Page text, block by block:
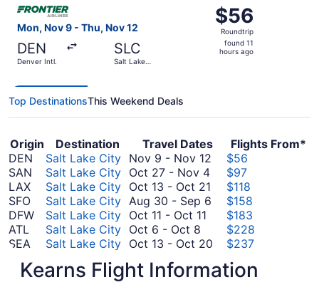
Mon, Nov 9 - Thu, Nov 12
DEN
Denver Intl.
SLC
Salt Lake
$56
Roundtrip,
found
11
$56
Roundtrip
found 11
hours ago
Top DestinationsThis Weekend Deals
Origin Destination Travel Dates
Flights From*
DEN
Salt Lake City Nov 9 - Nov 12 November
November
$56
SAN
Salt Lake City Oct 27 - Nov 4October
27
to
November
$97
LAX
Salt Lake City Oct 13 - Oct 21 October
13
October
21
$118
SFO
Salt Lake City Aug 30 - Sep 6 August
September
$158
DFW
Salt Lake City Oct 11 - Oct 11 October
to
11
$183
ATL
Salt Lake City Oct 6 - Oct 8 October
6
October
$228
SEA
Salt Lake City Oct 13 - Oct 20 October
to
$237
Salt Lake City -
26
$246
BOS
Salt Lake City Oct 17-Oct 22October
$277
Kearns Flight Information